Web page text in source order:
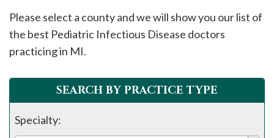
website,
please
288-
Please select a county and we will show you our list of
the best Pediatric Infectious Disease doctors
practicing in MI.
SEARCH BY PRACTICE TYPE
Specialty: